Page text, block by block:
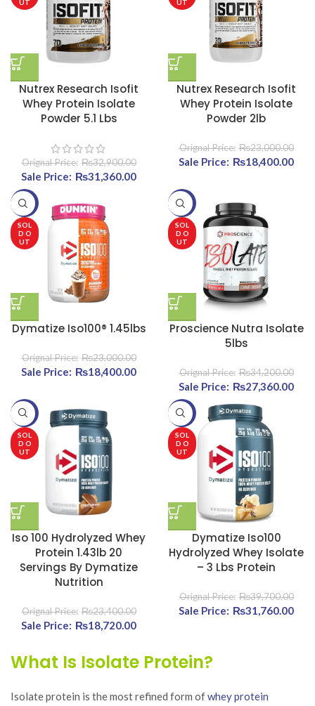
UT
Nutrex Research Isofit
Whey Protein Isolate
Powder 5.1 Lbs
₨32,900.00
Original price was:
₨31,360.00
is:
₨31,360.00.
UT
Nutrex Research Isofit
Whey Protein Isolate
Powder 2lb
₨23,000.00
Original price was:
₨18,400.00
-20%
SOL
D O
UT
Dymatize Iso100® 1.45lbs
₨23,000.00
Original price was:
₨18,400.00 Current price
₨18,400.00.
-20%
SOL
D O
UT
Proscience Nutra Isolate
5lbs
₨34,200.00
Original price was:
₨34,200.00.
₨27,360.00
-20%
SOL
D O
UT
Iso 100 Hydrolyzed Whey
Protein 1.43lb 20
Servings By Dymatize
Nutrition
₨23,400.00
Original price was:
₨18,720.00
₨18,720.00.
-20%
SOL
D O
UT
Dymatize Iso100
Hydrolyzed Whey Isolate
– 3 Lbs Protein
₨39,700.00
Original price was:
₨31,760.00
What Is Isolate Protein?
Isolate protein is the most refined form ofwhey protein